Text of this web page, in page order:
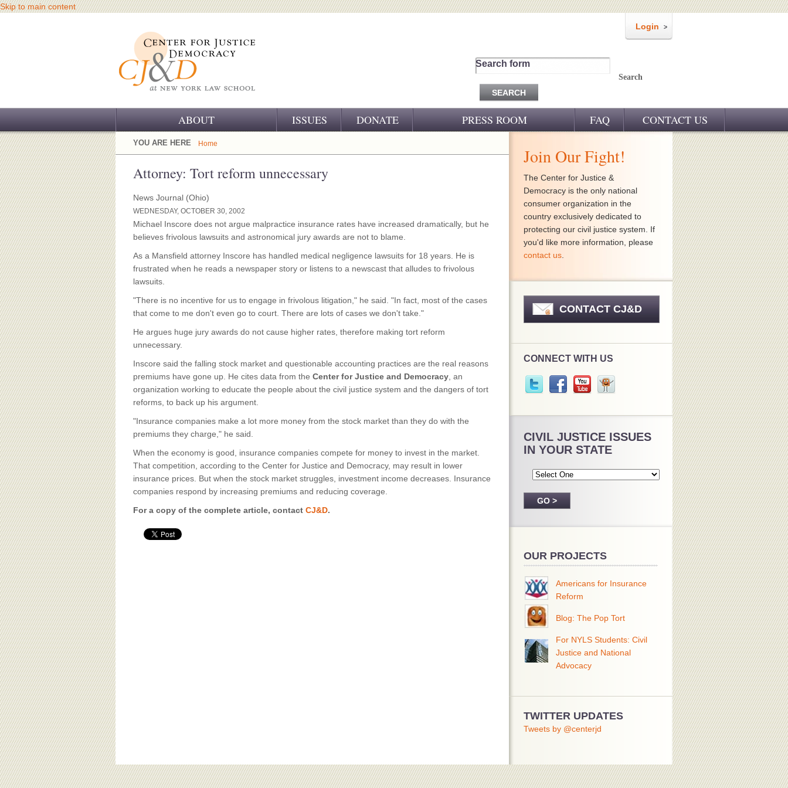
Skip to main content
Login
Search form
Search
ABOUT
OUR CHALLENGE
OUR WORK
OUR SUPPORT
CJ&D STAFF
BOARD OF ADVISORS
ISSUES DONATE PRESS ROOM FAQ CONTACT US
YOU ARE HERE Home
Attorney: Tort reform unnecessary
News Journal (Ohio)
WEDNESDAY, OCTOBER 30, 2002
Michael Inscore does not argue malpractice insurance rates have increased dramatically, but he
believes frivolous lawsuits and astronomical jury awards are not to blame.
As a Mansfield attorney Inscore has handled medical negligence lawsuits for 18 years. He is
frustrated when he reads a newspaper story or listens to a newscast that alludes to frivolous
lawsuits.
"There is no incentive for us to engage in frivolous litigation," he said. "In fact, most of the cases
that come to me don't even go to court. There are lots of cases we don't take."
He argues huge jury awards do not cause higher rates, therefore making tort reform
unnecessary.
Inscore said the falling stock market and questionable accounting practices are the real reasons
premiums have gone up. He cites data from the Center for Justice and Democracy , an
organization working to educate the people about the civil justice system and the dangers of tort
reforms, to back up his argument.
"Insurance companies make a lot more money from the stock market than they do with the
premiums they charge," he said.
When the economy is good, insurance companies compete for money to invest in the market.
That competition, according to the Center for Justice and Democracy, may result in lower
insurance prices. But when the stock market struggles, investment income decreases. Insurance
companies respond by increasing premiums and reducing coverage.
For a copy of the complete article, contact CJ&D.
Join Our Fight!
The Center for Justice &
Democracy is the only national
consumer organization in the
country exclusively dedicated to
protecting our civil justice system. If
you'd like more information, please
contact us
CONTACT CJ&D
CONNECT WITH US
CIVIL JUSTICE ISSUES
IN YOUR STATE
OUR PROJECTS
Americans for Insurance
Reform
Blog: The Pop Tort
For NYLS Students: Civil
Justice and National
Advocacy
TWITTER UPDATES
Tweets by @centerjd